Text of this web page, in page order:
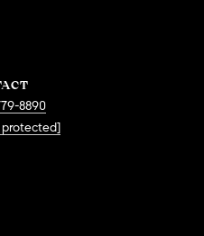
8890